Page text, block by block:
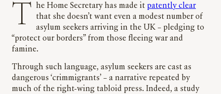
The Home Secretary has made it patently clear
that she doesn’t want even a modest number of
asylum seekers arriving in the UK – pledging to
“protect our borders” from those fleeing war and
famine.
Through such language, asylum seekers are cast as
dangerous ‘crimmigrants’ – a narrative repeated by
much of the right-wing tabloid press. Indeed, a study